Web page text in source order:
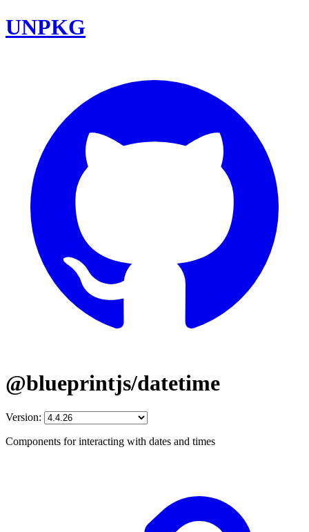
UNPKG
@blueprintjs/datetime
Version:
Components for interacting with dates and times